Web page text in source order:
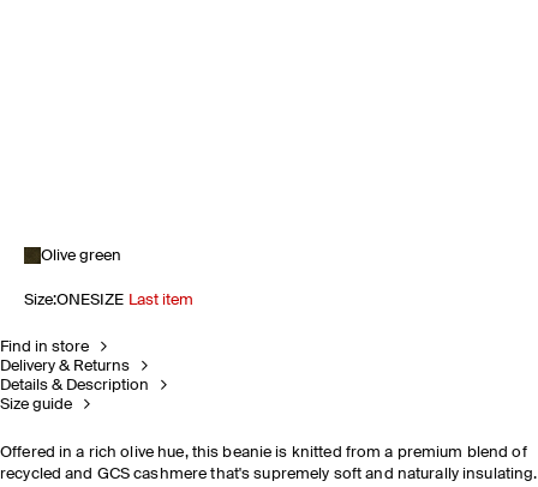
Olive green
Size:ONESIZE Last item
Find in store
Delivery & Returns
Details & Description
Size guide
Offered in a rich olive hue, this beanie is knitted from a premium blend of
recycled and GCS cashmere that's supremely soft and naturally insulating.